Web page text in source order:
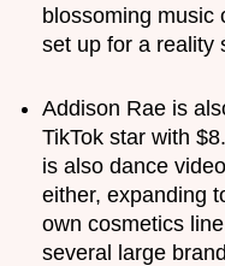
blossoming music
set up for a reality
Addison Rae is
TikTok star with
is also dance
either, expanding
own cosmetics
several large